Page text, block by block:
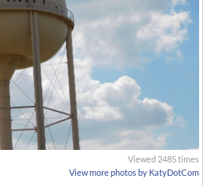
Viewed 2485 times
View more photos by KatyDotCom